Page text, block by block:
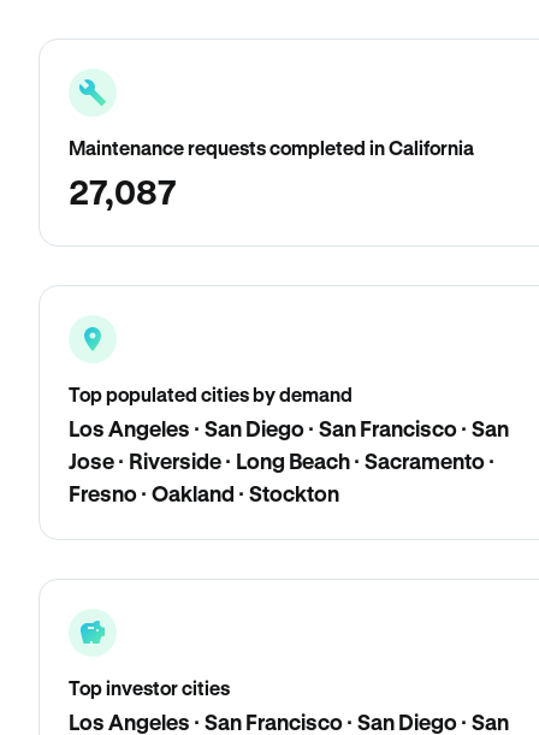
Maintenance requests completed in California
27,087
Top populated cities by demand
Los Angeles · San Diego · San Francisco · San
Jose · Riverside · Long Beach · Sacramento ·
Fresno · Oakland · Stockton
Top investor cities
Los Angeles · San Francisco · San Diego · San